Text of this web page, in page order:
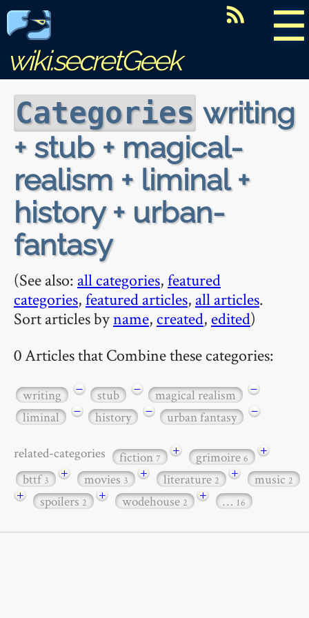
☰
wiki.secretGeek
Categories writing
+ stub + magical-
realism + liminal +
history + urban-
fantasy
(See also: all categories,featured
categories,featured articles, all articles.
Sort articles byname, created, edited)
0 Articles that Combine these categories:
writing − stub − magical realism
−
liminal
− history − urban fantasy −
related-categories fiction7 + grimoire6
+
bttf3 + movies3 + literature2 + music2
+ spoilers2 + wodehouse2 + … 16